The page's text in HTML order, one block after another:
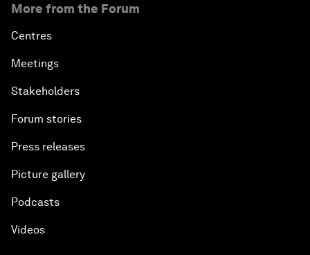
More from the Forum
Centres
Meetings
Stakeholders
Forum stories
Press releases
Picture gallery
Podcasts
Videos